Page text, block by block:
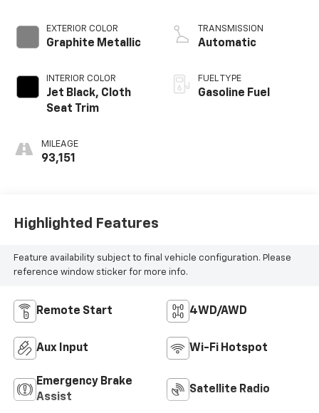
EXTERIOR COLOR
Graphite Metallic
INTERIOR COLOR
Jet Black, Cloth
Seat Trim
MILEAGE
93,151
TRANSMISSION
Automatic
FUEL TYPE
Gasoline Fuel
Highlighted Features
Feature availability subject to final vehicle configuration. Please
reference window sticker for more info.
Remote Start 4WD/AWD
Aux Input Wi-Fi Hotspot
Emergency Brake
Assist
Satellite Radio